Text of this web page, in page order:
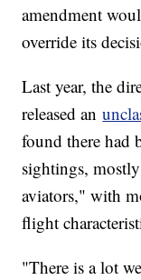
amendment
override its
Last year, the
released an
found there had
sightings,
aviators," with
flight
"There is a lot